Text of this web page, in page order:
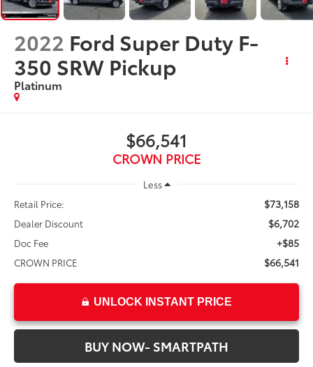
2022 Ford Super Duty F-
350 SRW Pickup
Platinum
$66,541
CROWN PRICE
Less
Retail Price:
$73,158
Dealer Discount $6,702
Doc Fee +$85
CROWN PRICE $66,541
UNLOCK INSTANT PRICE
BUY NOW- SMARTPATH